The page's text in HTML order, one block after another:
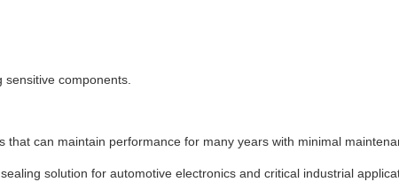
components.
can maintain performance for many years with minimal
solution for automotive electronics and critical industrial